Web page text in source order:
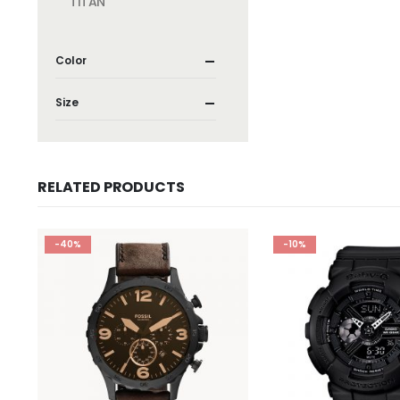
Color
Size
RELATED PRODUCTS
-40% -10%